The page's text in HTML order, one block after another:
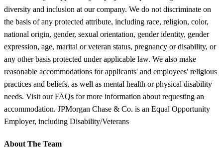
diversity and inclusion at our company. We do not discriminate on
the basis of any protected attribute, including race, religion, color,
national origin, gender, sexual orientation, gender identity, gender
expression, age, marital or veteran status, pregnancy or disability, or
any other basis protected under applicable law. We also make
reasonable accommodations for applicants' and employees' religious
practices and beliefs, as well as mental health or physical disability
needs. Visit our FAQs for more information about requesting an
accommodation. JPMorgan Chase & Co. is an Equal Opportunity
Employer, including Disability/Veterans
About The Team